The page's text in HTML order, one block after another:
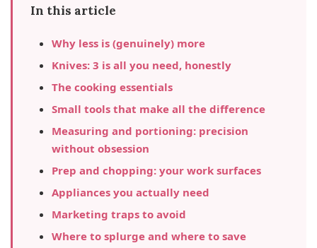
In this article
Why less is (genuinely) more
Knives: 3 is all you need, honestly
The cooking essentials
Small tools that make all the difference
Measuring and portioning: precision
without obsession
Prep and chopping: your work surfaces
Appliances you actually need
Marketing traps to avoid
Where to splurge and where to save